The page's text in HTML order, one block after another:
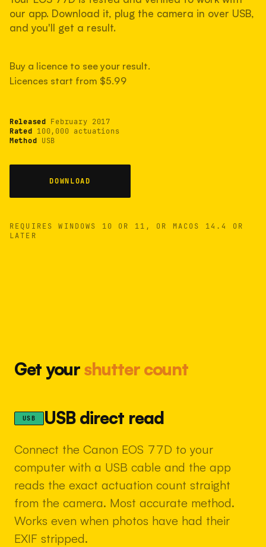
our app. Download it, plug the camera in over USB,
and you'll get a result.
Buy a licence to see your result.
Licences start from $5.99
Released February 2017
Rated 100,000 actuations
Method USB
DOWNLOAD
REQUIRES WINDOWS 10 OR 11, OR MACOS 14.4 OR
LATER
Most land between 30,000 and 95,000, with a
22 MAY 26
Get yourshutter count
USB USB direct read
Connect the Canon EOS 77D to your
computer with a USB cable and the app
reads the exact actuation count straight
from the camera. Most accurate method.
Works even when photos have had their
EXIF stripped.